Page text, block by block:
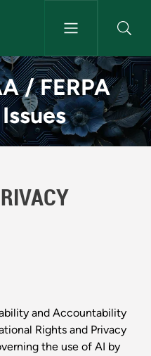
/ FERPA
and Accountability
Rights and Privacy
the use of AI by